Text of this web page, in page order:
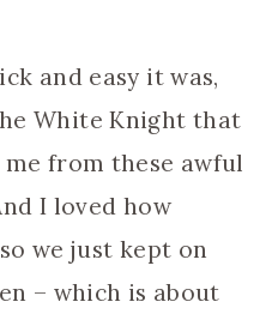
and easy it was,
White Knight that
from these awful
I loved how
we just kept on
– which is about